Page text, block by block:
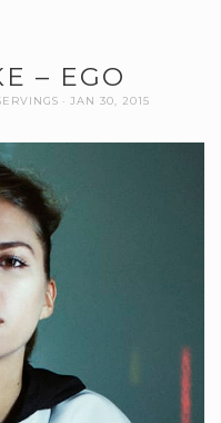
– EGO
JAN 30, 2015